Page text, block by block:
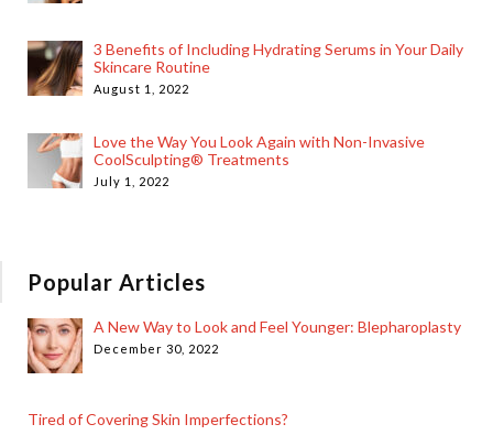
3 Benefits of Including Hydrating Serums in Your Daily
Skincare Routine
August 1, 2022
Love the Way You Look Again with Non-Invasive
CoolSculpting® Treatments
July 1, 2022
Popular Articles
A New Way to Look and Feel Younger: Blepharoplasty
December 30, 2022
Tired of Covering Skin Imperfections?